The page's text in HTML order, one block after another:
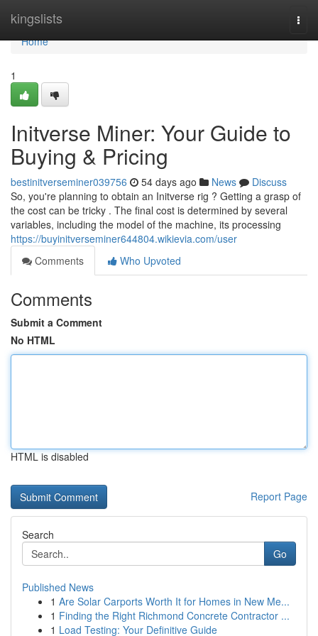
kingslists
Home
Home
1
Initverse Miner: Your Guide to
Buying & Pricing
bestinitverseminer039756 54 days ago News
Discuss
So, you're planning to obtain an Initverse rig ? Getting a grasp of
the cost can be tricky . The final cost is determined by several
variables, including the model of the machine, its processing
https://buyinitverseminer644804.wikievia.com/user
Comments
Who Upvoted
Comments
Submit a Comment
No HTML
HTML is disabled
Report Page
Search
Go
Published News
1 Are Solar Carports Worth It for Homes in New Me...
1 Finding the Right Richmond Concrete Contractor ...
1 Load Testing: Your Definitive Guide